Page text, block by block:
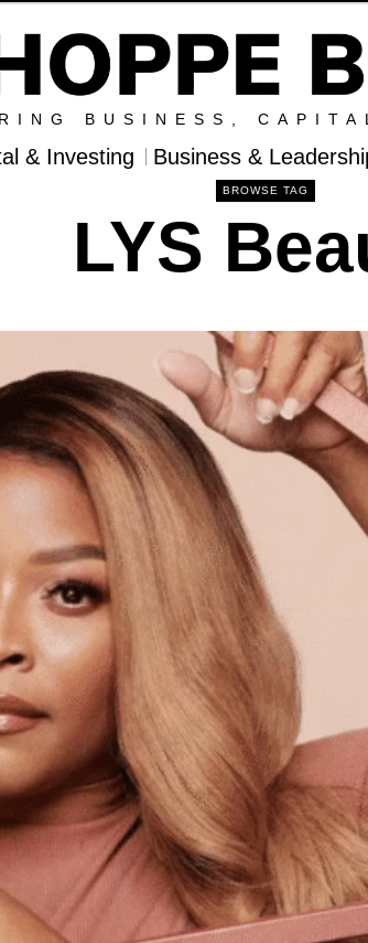
BUSINESS,
& Investing Business &
BROWSE TAG
LYS